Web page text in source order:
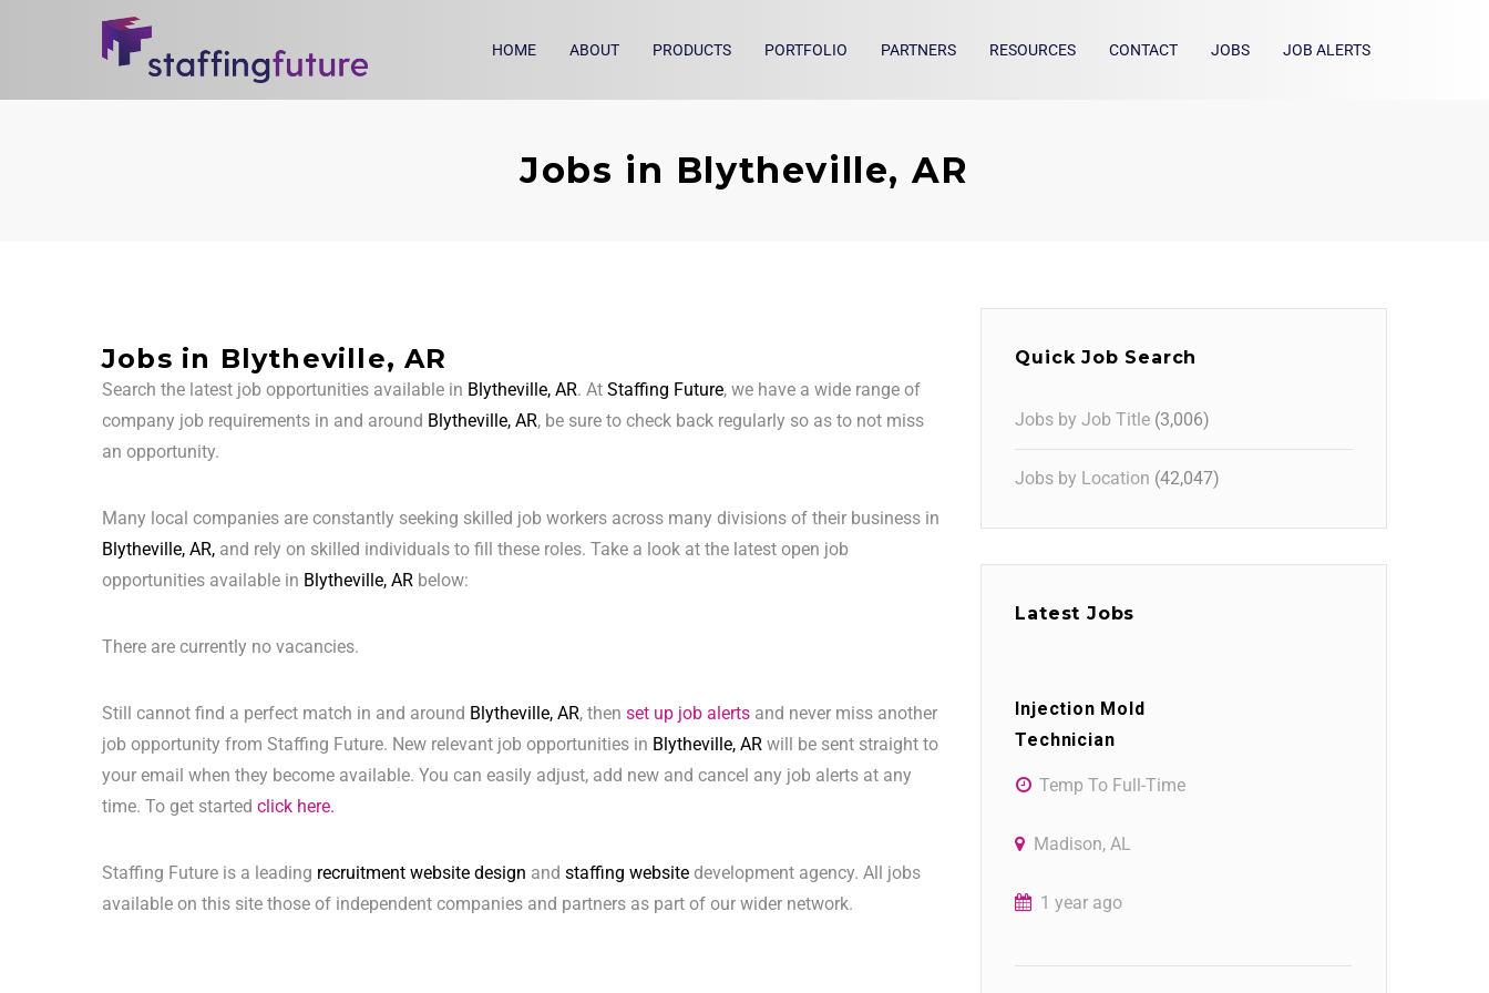
HOME ABOUT PRODUCTS PORTFOLIO PARTNERS RESOURCES CONTACT JOBS JOB ALERTS
Jobs in Blytheville, AR
Jobs in Blytheville, AR
Search the latest job opportunities available in Blytheville, AR. At Staffing Future, we have a wide range of
company job requirements in and around Blytheville, AR, be sure to check back regularly so as to not miss
an opportunity.
Many local companies are constantly seeking skilled job workers across many divisions of their business in
Blytheville, AR, and rely on skilled individuals to fill these roles. Take a look at the latest open job
opportunities available in Blytheville, AR below:
There are currently no vacancies.
Still cannot find a perfect match in and around Blytheville, AR, then set up job alerts and never miss another
job opportunity from Staffing Future. New relevant job opportunities in Blytheville, AR will be sent straight to
your email when they become available. You can easily adjust, add new and cancel any job alerts at any
time. To get started click here.
Staffing Future is a leading recruitment website design and staffing website development agency. All jobs
available on this site those of independent companies and partners as part of our wider network.
Quick Job Search
Jobs by Job Title (3,006)
Jobs by Location (42,047)
Latest Jobs
Injection Mold
Technician
Temp To Full-Time
Madison, AL
1 year ago